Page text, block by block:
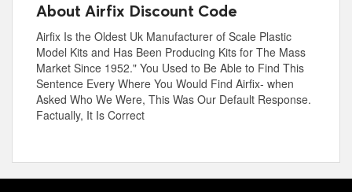
About Airfix Discount Code
Airfix Is the Oldest Uk Manufacturer of Scale Plastic
Model Kits and Has Been Producing Kits for The Mass
Market Since 1952." You Used to Be Able to Find This
Sentence Every Where You Would Find Airfix- when
Asked Who We Were, This Was Our Default Response.
Factually, It Is Correct